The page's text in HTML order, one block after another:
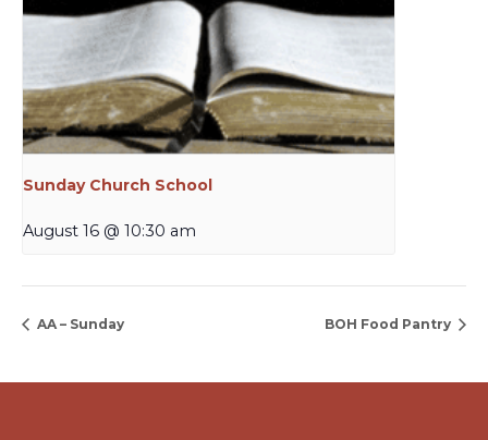
Sunday Church School
August 16 @ 10:30 am
AA – Sunday BOH Food Pantry